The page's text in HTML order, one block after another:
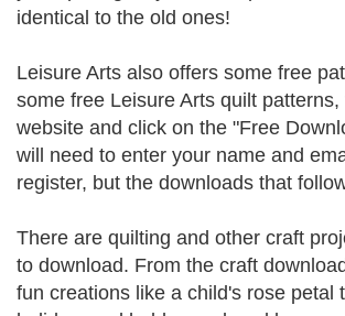
identical to the old ones!
Leisure Arts also offers some free
some free Leisure Arts quilt patterns,
website and click on the "Free
will need to enter your name and
register, but the downloads that
There are quilting and other craft
to download. From the craft
fun creations like a child's rose petal